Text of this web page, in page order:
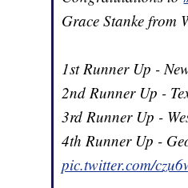
Grace Stanke from
1st Runner Up -
2nd Runner Up -
3rd Runner Up -
4th Runner Up -
pic.twitter.com/